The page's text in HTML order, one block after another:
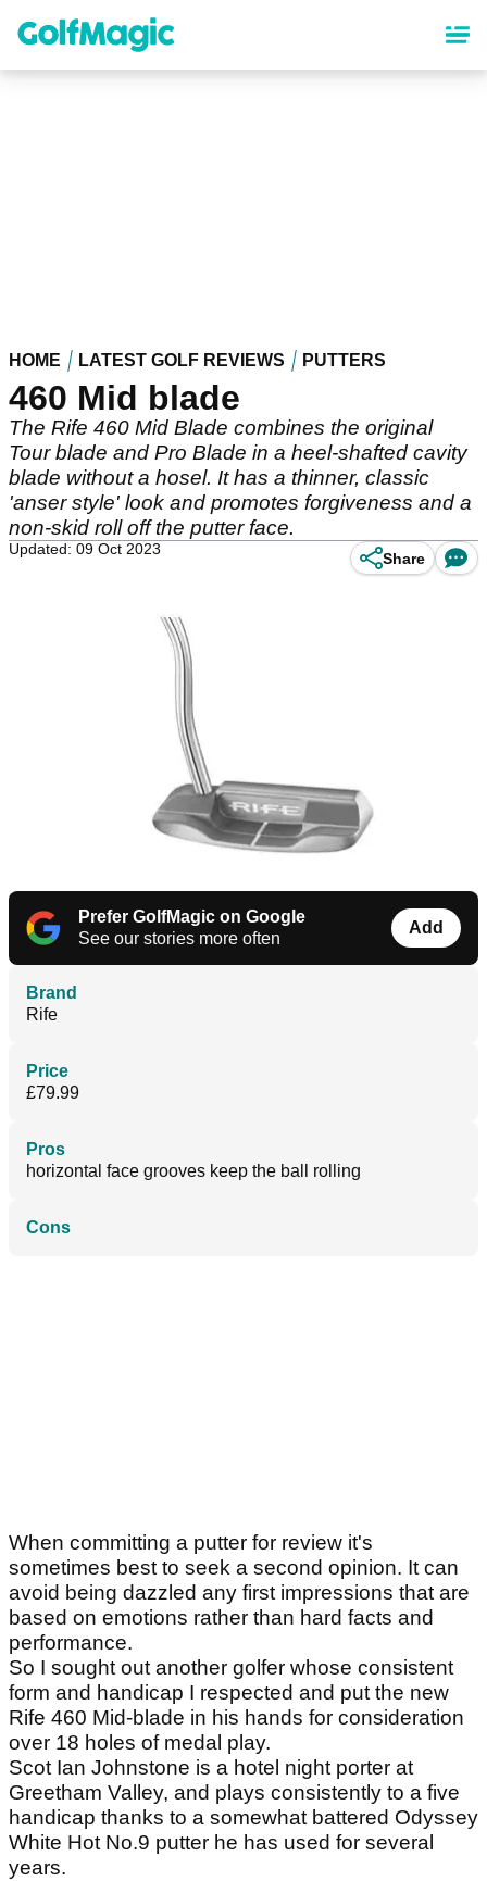
content
HOME LATEST GOLF REVIEWS PUTTERS
460 Mid blade
The Rife 460 Mid Blade combines the original
Tour blade and Pro Blade in a heel-shafted cavity
blade without a hosel. It has a thinner, classic
'anser style' look and promotes forgiveness and a
non-skid roll off the putter face.
Updated: 09 Oct 2023
Share
Prefer GolfMagic on Google
See our stories more often
Add
Brand
Rife
Price
£79.99
Pros
horizontal face grooves keep the ball rolling
Cons
When committing a putter for review it's
sometimes best to seek a second opinion. It can
avoid being dazzled any first impressions that are
based on emotions rather than hard facts and
performance.
So I sought out another golfer whose consistent
form and handicap I respected and put the new
Rife 460 Mid-blade in his hands for consideration
over 18 holes of medal play.
Scot Ian Johnstone is a hotel night porter at
Greetham Valley, and plays consistently to a five
handicap thanks to a somewhat battered Odyssey
White Hot No.9 putter he has used for several
years.